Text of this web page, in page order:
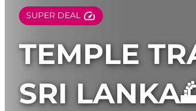
SUPER DEAL
TEMPLE
SRI